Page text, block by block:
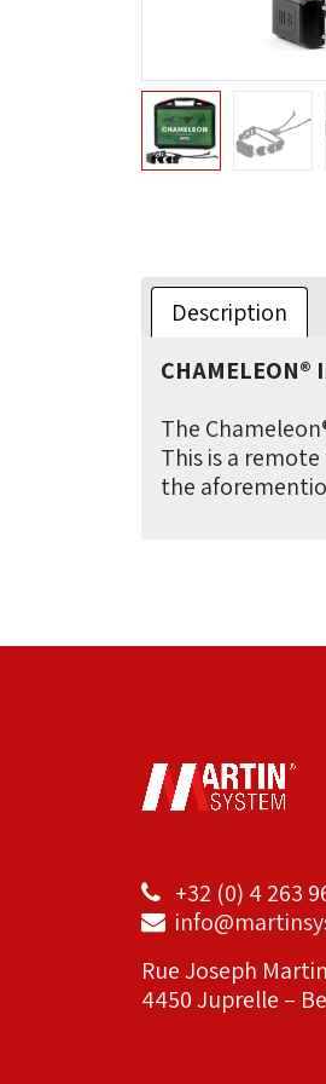
Description
CHAMELEON®
The
This is a
the
+32 (0) 4 263
Rue Joseph
4450 Juprelle –